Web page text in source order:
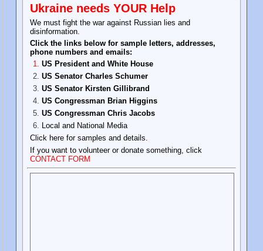
Ukraine needs YOUR Help
We must fight the war against Russian lies and
disinformation.
Click the links below for sample letters, addresses,
phone numbers and emails:
US President and White House
US Senator Charles Schumer
US Senator Kirsten Gillibrand
US Congressman Brian Higgins
US Congressman Chris Jacobs
Local and National Media
Click here for samples and details.
If you want to volunteer or donate something, click
CONTACT FORM